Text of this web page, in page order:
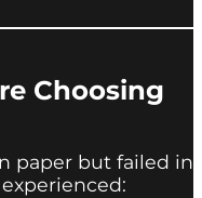
Choosing
paper but failed in